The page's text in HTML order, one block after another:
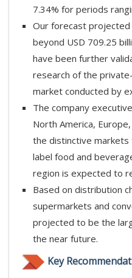
7.34% for periods
Our forecast
beyond USD 709.25
have been further
research of the
market conducted by
The company
North America,
the distinctive
label food and
region is expected to
Based on distribution
supermarkets and
projected to be the
the near future.
Key